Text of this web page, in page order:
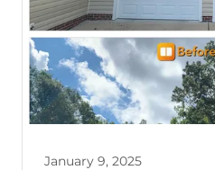
January 9, 2025